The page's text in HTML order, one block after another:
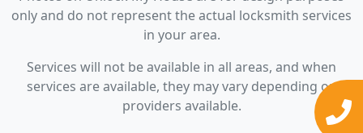
only and do not represent the actual locksmith services
in your area.
Services will not be available in all areas, and when
services are available, they may vary depending on
providers available.